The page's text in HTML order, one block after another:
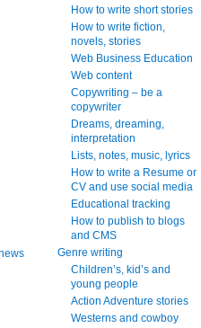
How to write short stories
How to write fiction,
novels, stories
Web Business Education
Web content
Copywriting – be a
copywriter
Dreams, dreaming,
interpretation
Lists, notes, music, lyrics
How to write a Resume or
CV and use social media
Educational tracking
How to publish to blogs
and CMS
Genre writing
Children’s, kid’s and
young people
Action Adventure stories
Westerns and cowboy